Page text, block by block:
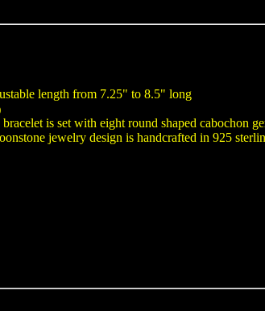
length from 7.25" to 8.5" long
is set with eight round shaped cabochon
jewelry design is handcrafted in 925